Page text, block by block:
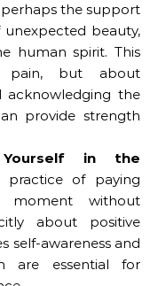
the support
beauty,
human spirit. This
pain, but about
acknowledging the
provide strength
Yourself in the
practice of paying
without
about positive
self-awareness and
are essential for